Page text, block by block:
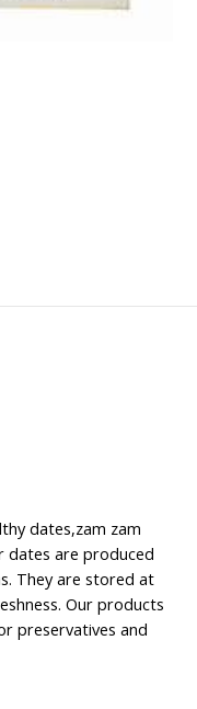
dates,zam zam
dates are produced
They are stored at
Our products
preservatives and